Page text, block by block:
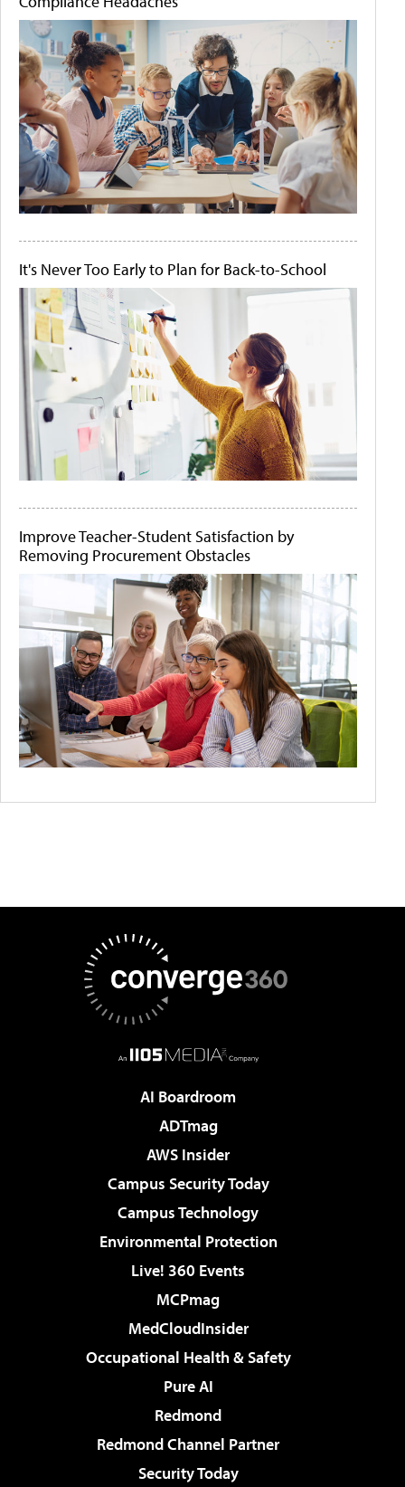
It's Never Too Early to Plan for Back-to-School
Improve Teacher-Student Satisfaction by
Removing Procurement Obstacles
AI Boardroom
ADTmag
AWS Insider
Campus Security Today
Campus Technology
Environmental Protection
Live! 360 Events
MCPmag
MedCloudInsider
Occupational Health & Safety
Pure AI
Redmond
Redmond Channel Partner
Security Today